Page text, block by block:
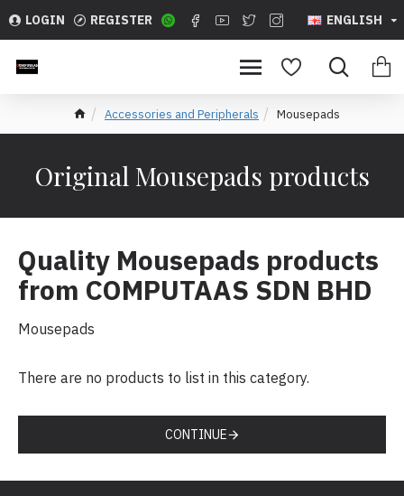
LOGIN REGISTER ENGLISH
Accessories and Peripherals Mousepads
Original Mousepads products
Quality Mousepads products
from COMPUTAAS SDN BHD
Mousepads
There are no products to list in this category.
CONTINUE